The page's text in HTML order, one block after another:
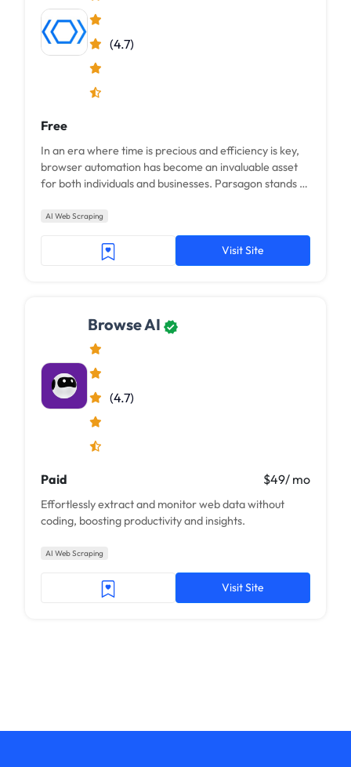
(4.7)
Free
In an era where time is precious and efficiency is key,
browser automation has become an invaluable asset
for both individuals and businesses. Parsagon stands at
solutions designed to streamline online tasks through
the power of natural language
AI Web Scraping
Visit Site
Browse AI
(4.7)
Paid $49/ mo
Effortlessly extract and monitor web data without
coding, boosting productivity and insights.
AI Web Scraping
Visit Site